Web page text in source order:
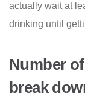
actually wait at
drinking until
Number
break